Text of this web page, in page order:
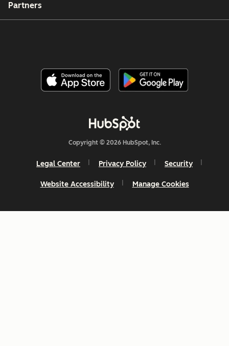
Partners
Copyright © 2026 HubSpot, Inc.
Legal Center Privacy Policy Security
Website Accessibility Manage Cookies